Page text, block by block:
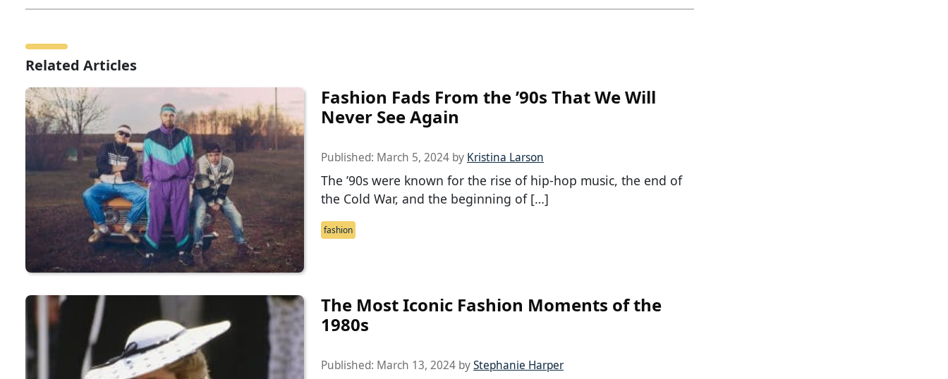
Related Articles
Fashion Fads From the ’90s That We Will
Never See Again
Published: March 5, 2024 by Kristina Larson
The ’90s were known for the rise of hip-hop music, the end of
the Cold War, and the beginning of […]
fashion
The Most Iconic Fashion Moments of the
1980s
Published: March 13, 2024 byStephanie Harper